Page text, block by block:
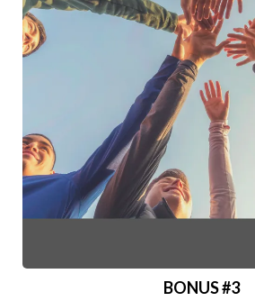
BONUS #3